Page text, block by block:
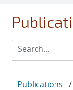
Publications /